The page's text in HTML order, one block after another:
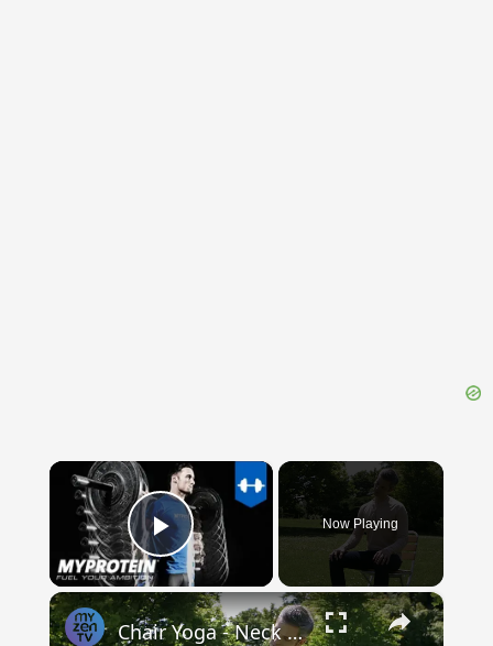
×
Play Video
Now Playing
×
Chair Yoga - Neck roll & temple rub